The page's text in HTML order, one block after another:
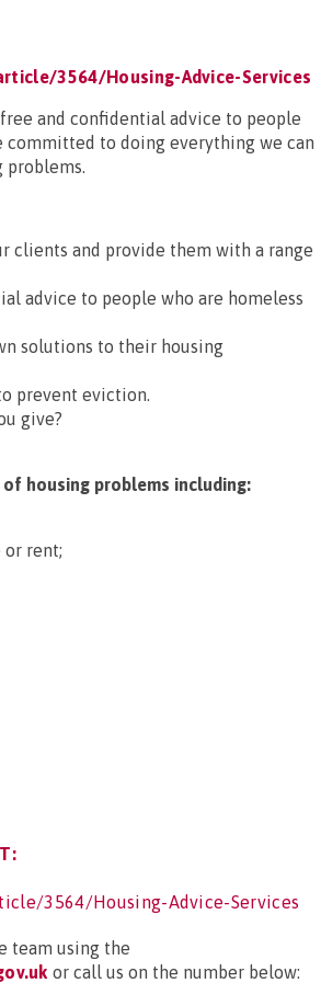
3564/Housing-Advice-Services
and confidential advice to people
committed to doing everything we can
problems.
clients and provide them with a range
advice to people who are homeless
solutions to their housing
prevent eviction.
give?
housing problems including:
rent;
3564/Housing-Advice-Services
team using the
or call us on the number below: